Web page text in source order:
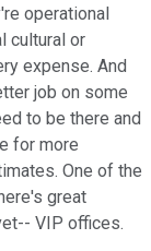
operational
cultural or
expense. And
job on some
to be there and
for more
One of the
great
VIP offices.